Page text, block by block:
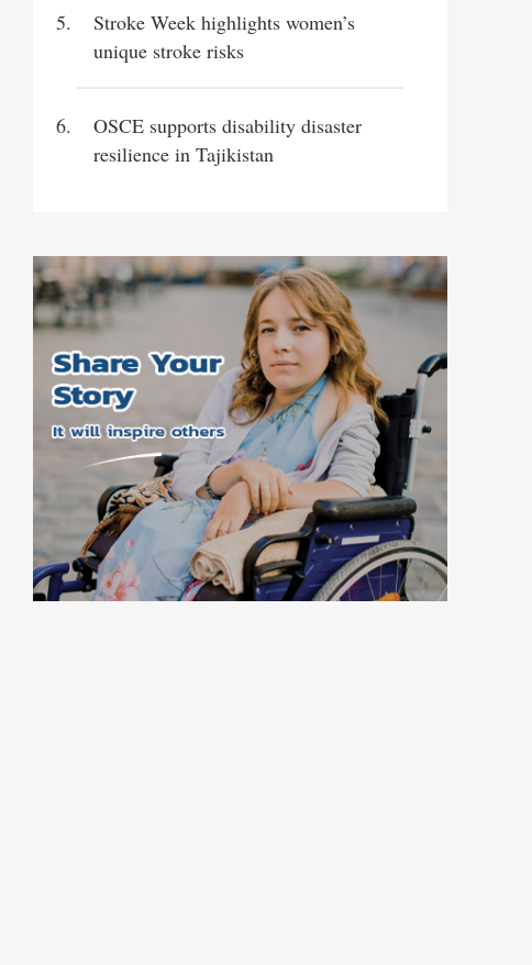
Stroke Week highlights women’s
unique stroke risks
OSCE supports disability disaster
resilience in Tajikistan